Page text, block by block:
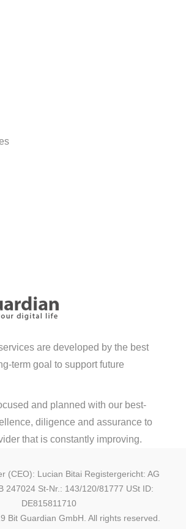
are developed by the best
term goal to support future
and planned with our best-
diligence and assurance to
that is constantly improving.
(CEO): Lucian Bitai Registergericht: AG
247024 St-Nr.: 143/120/81777 USt ID:
DE815811710
Bit Guardian GmbH. All rights reserved.